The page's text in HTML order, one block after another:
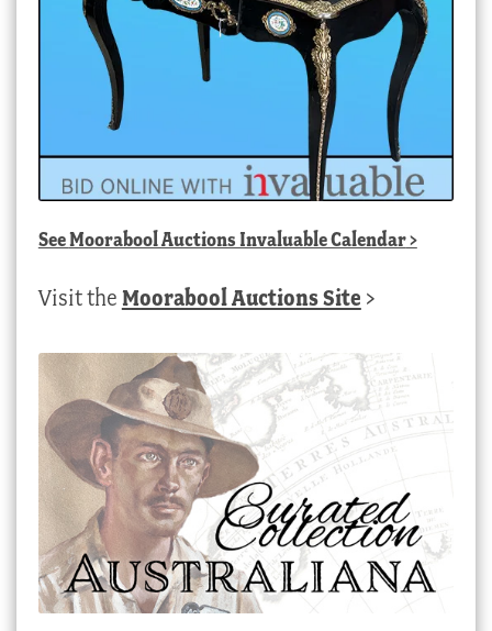
SeeMoorabool Auctions Invaluable Calendar>
Visit the Moorabool Auctions Site >